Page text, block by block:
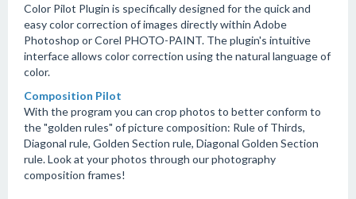
Color Pilot Plugin is specifically designed for the quick and
easy color correction of images directly within Adobe
Photoshop or Corel PHOTO-PAINT. The plugin's intuitive
interface allows color correction using the natural language of
color.
Composition Pilot
With the program you can crop photos to better conform to
the "golden rules" of picture composition: Rule of Thirds,
Diagonal rule, Golden Section rule, Diagonal Golden Section
rule. Look at your photos through our photography
composition frames!